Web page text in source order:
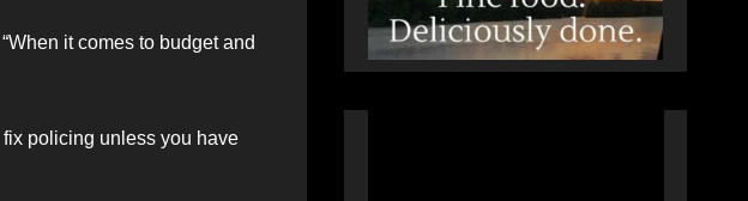
it comes to budget and
fix policing unless you have